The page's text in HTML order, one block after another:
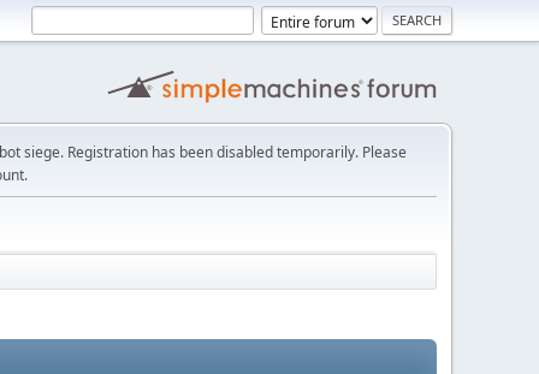
siege. Registration has been disabled temporarily. Please